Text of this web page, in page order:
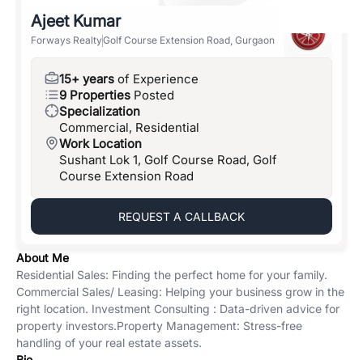
Ajeet Kumar
Forways RealtyGolf Course Extension Road, Gurgaon
15+ years of Experience
9 Properties Posted
Specialization
Commercial, Residential
Work Location
Sushant Lok 1, Golf Course Road, Golf
Course Extension Road
REQUEST A CALLBACK
About Me
Residential Sales: Finding the perfect home for your family. ​
Commercial Sales/ Leasing: Helping your business grow in the
right location. ​ Investment Consulting : Data-driven advice for
property investors. ​Property Management: Stress-free
handling of your real estate assets.